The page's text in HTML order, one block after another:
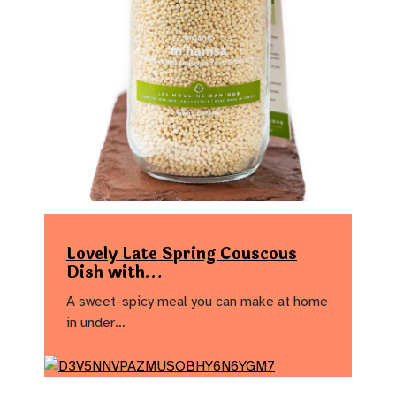
Lovely Late Spring Couscous
Dish with…
A sweet-spicy meal you can make at home
in under…